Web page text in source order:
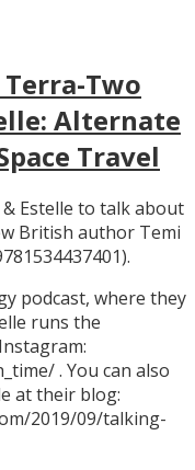
Terra-Two
Alternate
Travel
Estelle to talk about
British author Temi
podcast, where they
runs the
. You can also
at their blog:
2019/09/talking-